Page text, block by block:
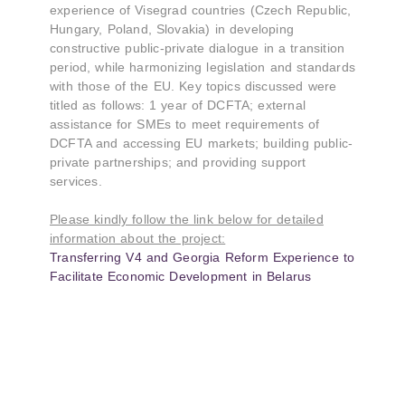
experience of Visegrad countries (Czech Republic,
Hungary, Poland, Slovakia) in developing
constructive public-private dialogue in a transition
period, while harmonizing legislation and standards
with those of the EU. Key topics discussed were
titled as follows: 1 year of DCFTA; external
assistance for SMEs to meet requirements of
DCFTA and accessing EU markets; building public-
private partnerships; and providing support
services.
Please kindly follow the link below for detailed
information about the project:
Transferring V4 and Georgia Reform Experience to
Facilitate Economic Development in Belarus